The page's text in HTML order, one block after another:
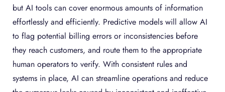
but AI tools can cover enormous amounts of information
effortlessly and efficiently. Predictive models will allow AI
to flag potential billing errors or inconsistencies before
they reach customers, and route them to the appropriate
human operators to verify. With consistent rules and
systems in place, AI can streamline operations and reduce